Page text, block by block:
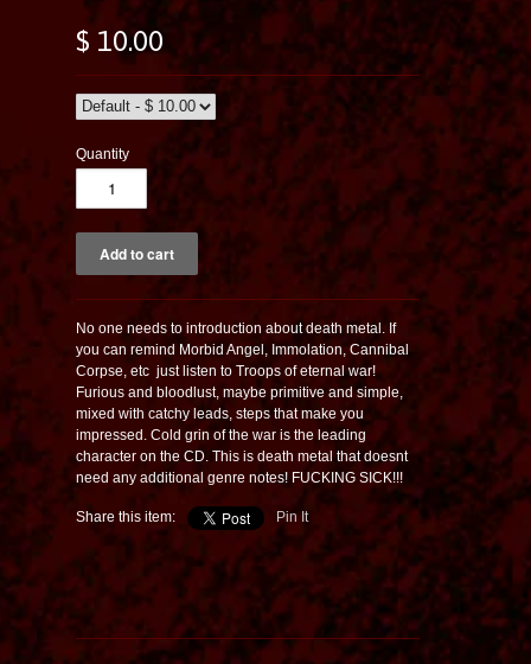
$ 10.00
Quantity
No one needs to introduction about death metal. If
you can remind Morbid Angel, Immolation, Cannibal
Corpse, etc  just listen to Troops of eternal war!
Furious and bloodlust, maybe primitive and simple,
mixed with catchy leads, steps that make you
impressed. Cold grin of the war is the leading
character on the CD. This is death metal that doesnt
need any additional genre notes! FUCKING SICK!!!
Share this item: Pin It